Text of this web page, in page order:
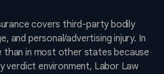
covers third-party bodily
and personal/advertising injury. In
than in most other states because
environment, Labor Law